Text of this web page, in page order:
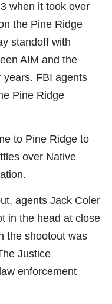
when it took over
the Pine Ridge
standoff with
AIM and the
years. FBI agents
Pine Ridge
to Pine Ridge to
over Native
agents Jack Coler
in the head at close
the shootout was
Justice
enforcement